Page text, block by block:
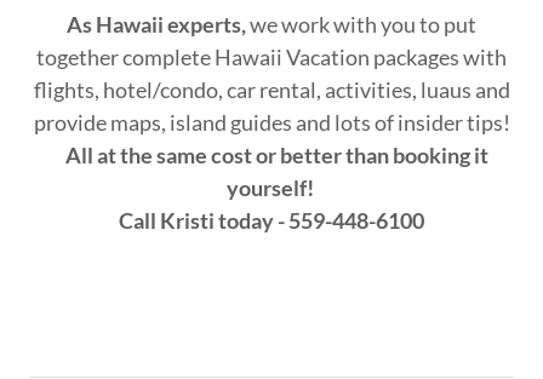
As Hawaii experts,we work with you to put
together complete Hawaii Vacation packages with
flights, hotel/condo, car rental, activities, luaus and
provide maps, island guides and lots of insider tips!
All at the same cost or better than booking it
yourself!
Call Kristi today - 559-448-6100